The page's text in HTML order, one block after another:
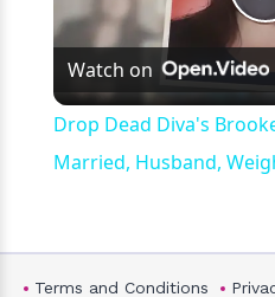
Watch on
Drop Dead Diva's
Married, Husband,
Terms and Conditions